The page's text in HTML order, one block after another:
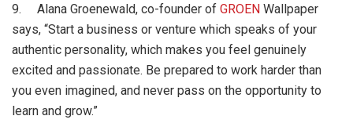
9. Alana Groenewald, co-founder of GROEN Wallpaper
says, “Start a business or venture which speaks of your
authentic personality, which makes you feel genuinely
excited and passionate. Be prepared to work harder than
you even imagined, and never pass on the opportunity to
learn and grow.”